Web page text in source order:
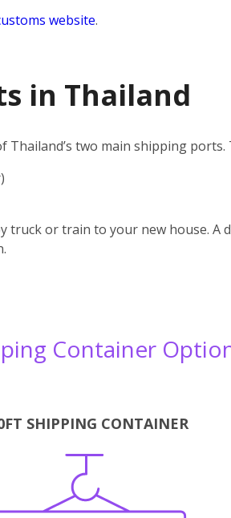
website.
in Thailand
two main shipping ports.
or train to your new house. A
Container
SHIPPING CONTAINER
Boxes